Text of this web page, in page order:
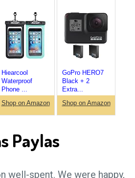
Hiearcool
Waterproof
Phone ...
Shop on Amazon
GoPro HERO7
Black + 2
Extra...
Shop on Amazon
Paylas
well-spent. We were happy,